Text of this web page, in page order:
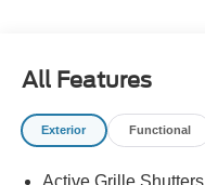
All Features
Exterior Functional